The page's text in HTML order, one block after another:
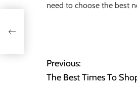
need to choose the best
P
Previous:
The Best Times To